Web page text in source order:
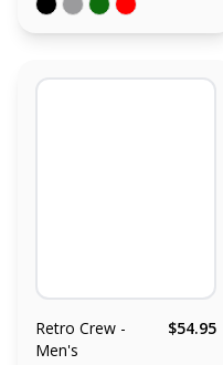
Retro Crew -
Men's
$54.95